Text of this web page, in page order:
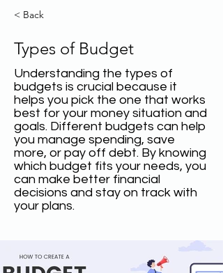
< Back
Types of Budget
Understanding the types of
budgets is crucial because it
helps you pick the one that works
best for your money situation and
goals. Different budgets can help
you manage spending, save
more, or pay off debt. By knowing
which budget fits your needs, you
can make better financial
decisions and stay on track with
your plans.